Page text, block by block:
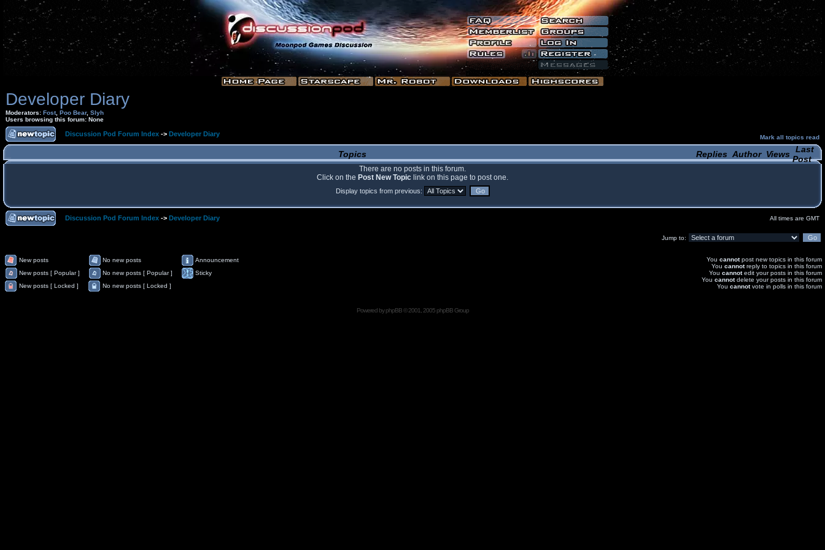
Developer Diary
Moderators: Fost, Poo Bear, Slyh
Users browsing this forum: None
Discussion Pod Forum Index -> Developer Diary Mark all topics read
Topics Replies Author Views
Last
Post
There are no posts in this forum.
Click on the Post New Topic link on this page to post one.
Display topics from previous:
Discussion Pod Forum Index -> Developer Diary All times are GMT
Jump to:
New posts No new posts
Announcement
New posts [ Popular ]
No new posts [ Popular ]
Sticky
New posts [ Locked ]
No new posts [ Locked ]
You cannotpost new topics in this forum
You cannotreply to topics in this forum
You cannotedit your posts in this forum
You cannotdelete your posts in this forum
You cannotvote in polls in this forum
Powered byphpBB© 2001, 2005 phpBB Group